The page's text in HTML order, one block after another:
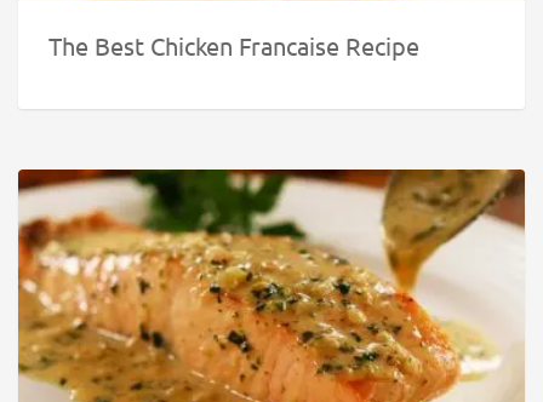
The Best Chicken Francaise Recipe